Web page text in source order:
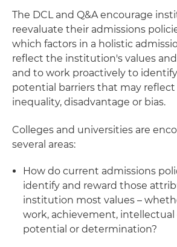
The DCL and Q&A encourage
reevaluate their admissions
which factors in a holistic
reflect the institution's values
and to work proactively to
potential barriers that may
inequality, disadvantage or bias.
Colleges and universities are
several areas:
How do current admissions
identify and reward those
institution most values –
work, achievement, intellectual
potential or determination?